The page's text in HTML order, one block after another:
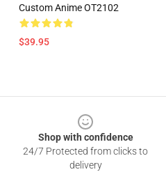
Custom Anime OT2102
$39.95
Shop with confidence
24/7 Protected from clicks to
delivery